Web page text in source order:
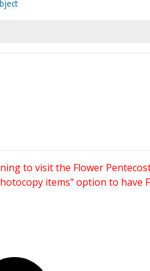
to visit the Flower
items" option to have